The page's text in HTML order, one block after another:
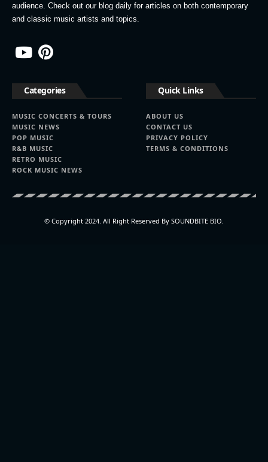
audience. Check out our blog daily for articles on both contemporary
and classic music artists and topics.
Categories
MUSIC CONCERTS & TOURS
MUSIC NEWS
POP MUSIC
R&B MUSIC
RETRO MUSIC
ROCK MUSIC NEWS
Quick Links
ABOUT US
CONTACT US
PRIVACY POLICY
TERMS & CONDITIONS
© Copyright 2024. All Right Reserved By SOUNDBITE BIO.